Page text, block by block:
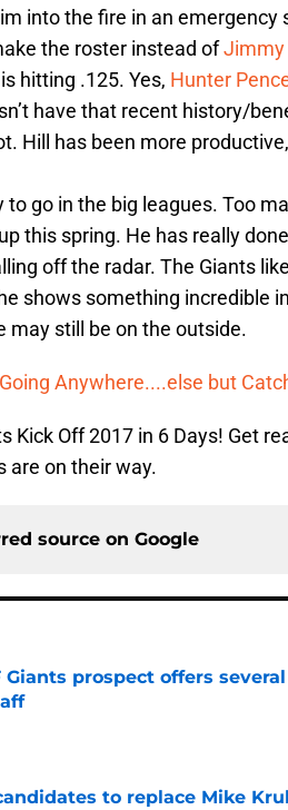
into the fire in an emergency
the roster instead ofJimmy
hitting .125. Yes, Hunter
have that recent history/
Hill has been more
to go in the big leagues. Too
this spring. He has really
off the radar. The Giants
shows something incredible
may still be on the outside.
Anywhere....else but
Kick Off 2017 in 6 Days! Get
are on their way.
source on Google
Giants prospect offers
to replace Mike